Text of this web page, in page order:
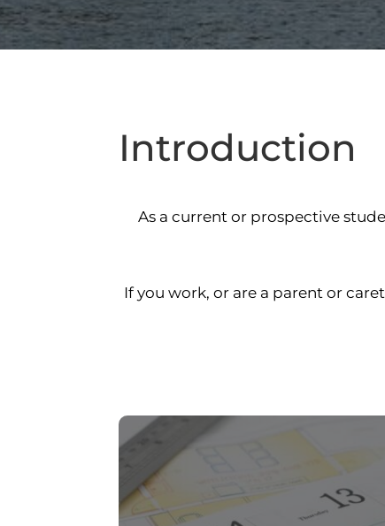
Introduction
As a current or prospective
If you work, or are a parent or